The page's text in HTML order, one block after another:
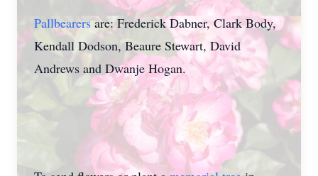
Pallbearersare: Frederick Dabner, Clark Body,
Kendall Dodson, Beaure Stewart, David
Andrews and Dwanje Hogan.